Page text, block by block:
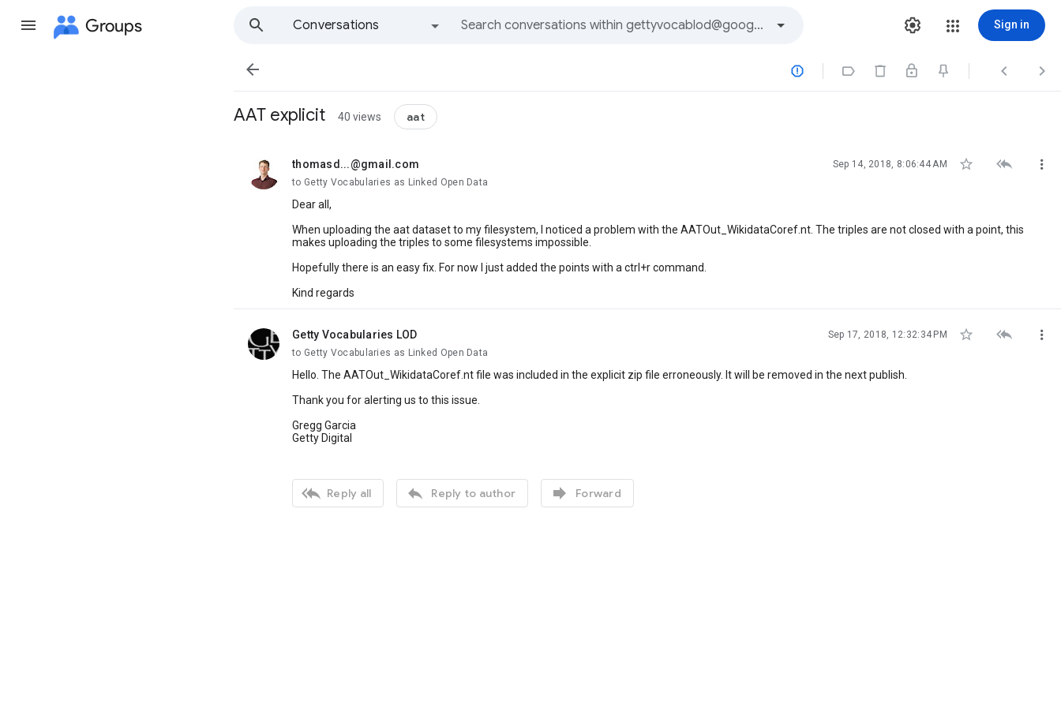
Groups
Conversations
Sign in
    
AAT explicit 40 views aat
thomasd...@gmail.com
unread, Sep 14, 2018, 8:06:44 AM   
to Getty Vocabularies as Linked Open Data
Dear all,
When uploading the aat dataset to my filesystem, I noticed a problem with the AATOut_WikidataCoref.nt. The triples are not closed with a point, this
makes uploading the triples to some filesystems impossible.
Hopefully there is an easy fix. For now I just added the points with a ctrl+r command.
Kind regards
Getty Vocabularies LOD
unread, Sep 17, 2018, 12:32:34 PM   
to Getty Vocabularies as Linked Open Data
Hello. The AATOut_WikidataCoref.nt file was included in the explicit zip file erroneously. It will be removed in the next publish.
Thank you for alerting us to this issue.
Gregg Garcia
Getty Digital
 Reply all  Reply to author  Forward